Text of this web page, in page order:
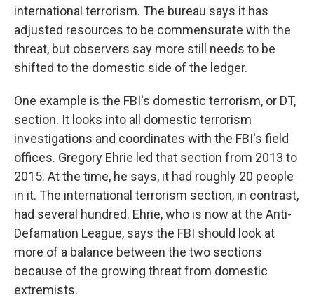
international terrorism. The bureau says it has
adjusted resources to be commensurate with the
threat, but observers say more still needs to be
shifted to the domestic side of the ledger.
One example is the FBI's domestic terrorism, or DT,
section. It looks into all domestic terrorism
investigations and coordinates with the FBI's field
offices. Gregory Ehrie led that section from 2013 to
2015. At the time, he says, it had roughly 20 people
in it. The international terrorism section, in contrast,
had several hundred. Ehrie, who is now at the Anti-
Defamation League, says the FBI should look at
more of a balance between the two sections
because of the growing threat from domestic
extremists.